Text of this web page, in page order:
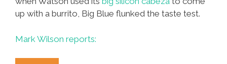
up with a burrito, Big Blue flunked the taste test.
Mark Wilson reports: